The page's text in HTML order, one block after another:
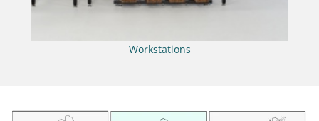
Workstations